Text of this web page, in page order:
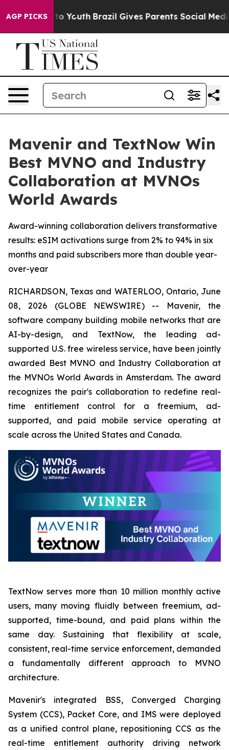
AGP PICKS
to Youth Brazil Gives Parents Social Media
Mavenir and TextNow Win
Best MVNO and Industry
Collaboration at MVNOs
World Awards
Award-winning collaboration delivers transformative
results: eSIM activations surge from 2% to 94% in six
months and paid subscribers more than double year-
over-year
RICHARDSON, Texas and WATERLOO, Ontario, June
08, 2026 (GLOBE NEWSWIRE) -- Mavenir, the
software company building mobile networks that are
AI-by-design, and TextNow, the leading ad-
supported U.S. free wireless service, have been jointly
awarded Best MVNO and Industry Collaboration at
the MVNOs World Awards in Amsterdam. The award
recognizes the pair's collaboration to redefine real-
time entitlement control for a freemium, ad-
supported, and paid mobile service operating at
scale across the United States and Canada.
TextNow serves more than 10 million monthly active
users, many moving fluidly between freemium, ad-
supported, time-bound, and paid plans within the
same day. Sustaining that flexibility at scale,
consistent, real-time service enforcement, demanded
a fundamentally different approach to MVNO
architecture.
Mavenir's integrated BSS, Converged Charging
System (CCS), Packet Core, and IMS were deployed
as a unified control plane, repositioning CCS as the
real-time entitlement authority driving network